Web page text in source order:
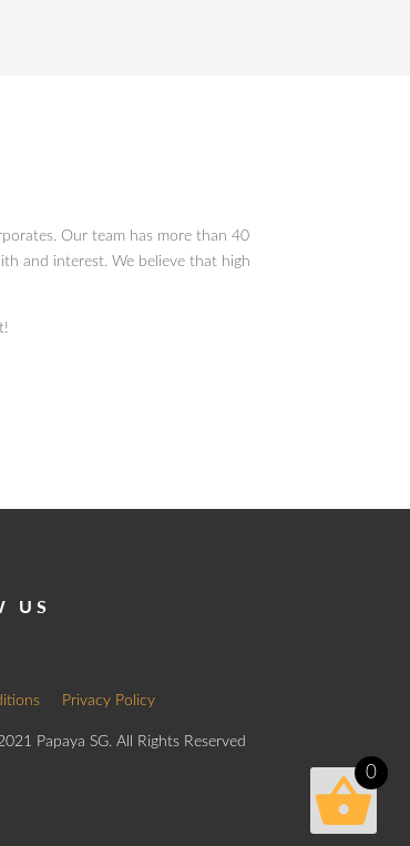
Our team has more than 40
and interest. We believe that high
US
Privacy Policy
Papaya SG. All Rights Reserved
0